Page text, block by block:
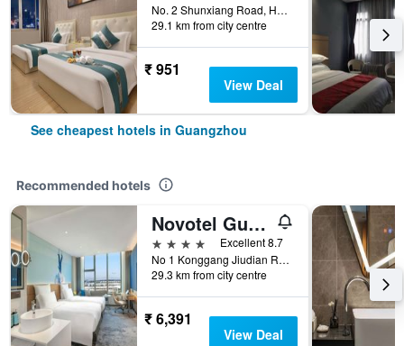
No. 2 Shunxiang Road, Huadu District, Guangzhou, China
29.1 km from city centre
₹ 951
View Deal
See cheapest hotels in Guangzhou
Recommended hotels
Novotel Guangzhou Baiyun Airport
4 stars
Excellent 8.7
No 1 Konggang Jiudian Road, Guangzhou, China
29.3 km from city centre
₹ 6,391
View Deal